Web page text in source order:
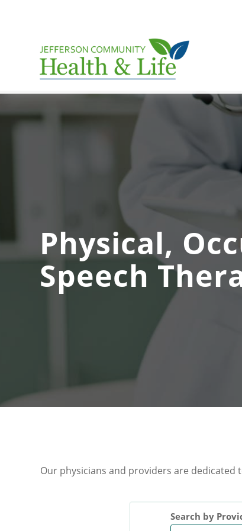
Physical,
Speech
Our physicians and providers are
Search by